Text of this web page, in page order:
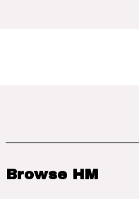
Browse HM